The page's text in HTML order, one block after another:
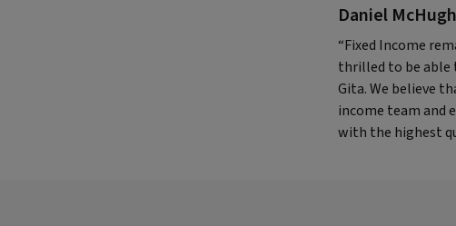
Daniel
“Fixed Income
thrilled to be
Gita. We believe
income team and
with the highest